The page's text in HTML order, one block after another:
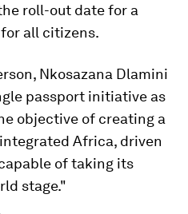
roll-out date for a
all citizens.
Nkosazana Dlamini
passport initiative as
objective of creating a
Africa, driven
of taking its
stage."